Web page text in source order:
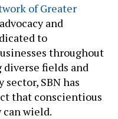
of Greater
and
to
throughout
diverse fields and
SBN has
that conscientious
wield.